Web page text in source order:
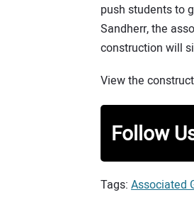
push students to
Sandherr, the
construction will
View the
Follow
Tags: Associated